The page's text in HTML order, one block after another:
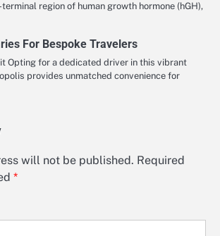
region of human growth hormone (hGH),
For Bespoke Travelers
Opting for a dedicated driver in this vibrant
provides unmatched convenience for
will not be published. Required
*